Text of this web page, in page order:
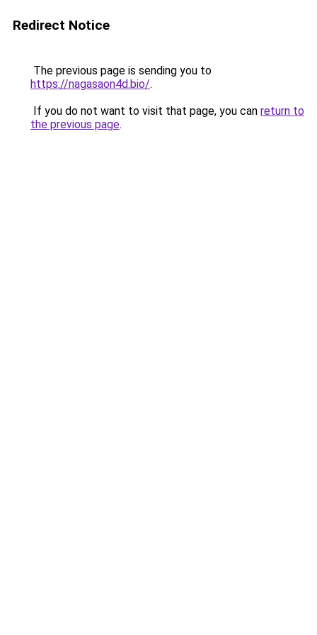
Redirect Notice
The previous page is sending you to
https://nagasaon4d.bio/.
If you do not want to visit that page, you can return to
the previous page.